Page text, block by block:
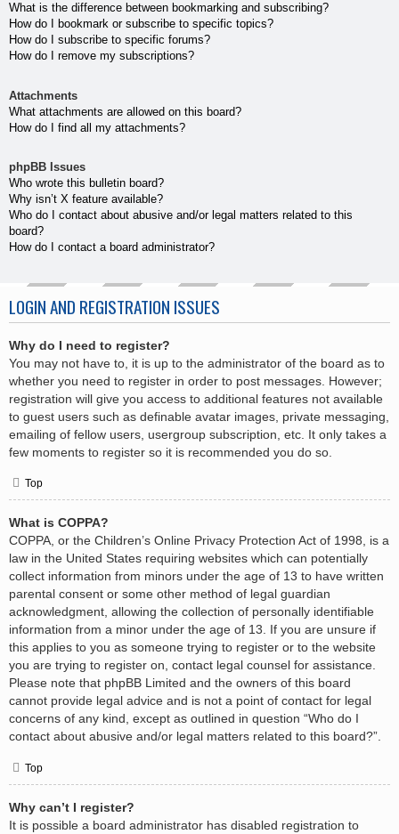
What is the difference between bookmarking and subscribing?
How do I bookmark or subscribe to specific topics?
How do I subscribe to specific forums?
How do I remove my subscriptions?
Attachments
What attachments are allowed on this board?
How do I find all my attachments?
phpBB Issues
Who wrote this bulletin board?
Why isn’t X feature available?
Who do I contact about abusive and/or legal matters related to this
board?
How do I contact a board administrator?
LOGIN AND REGISTRATION ISSUES
Why do I need to register?
You may not have to, it is up to the administrator of the board as to
whether you need to register in order to post messages. However;
registration will give you access to additional features not available
to guest users such as definable avatar images, private messaging,
emailing of fellow users, usergroup subscription, etc. It only takes a
few moments to register so it is recommended you do so.
Top
What is COPPA?
COPPA, or the Children’s Online Privacy Protection Act of 1998, is a
law in the United States requiring websites which can potentially
collect information from minors under the age of 13 to have written
parental consent or some other method of legal guardian
acknowledgment, allowing the collection of personally identifiable
information from a minor under the age of 13. If you are unsure if
this applies to you as someone trying to register or to the website
you are trying to register on, contact legal counsel for assistance.
Please note that phpBB Limited and the owners of this board
cannot provide legal advice and is not a point of contact for legal
concerns of any kind, except as outlined in question “Who do I
contact about abusive and/or legal matters related to this board?”.
Top
Why can’t I register?
It is possible a board administrator has disabled registration to